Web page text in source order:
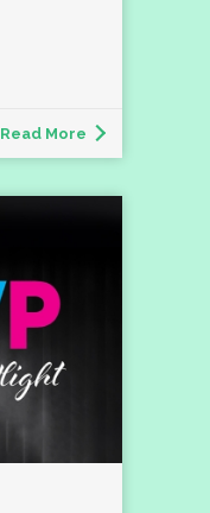
Read More